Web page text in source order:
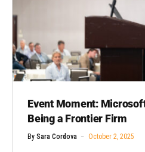
Event Moment:
Being a Frontier Firm
By Sara Cordova October 2, 2025